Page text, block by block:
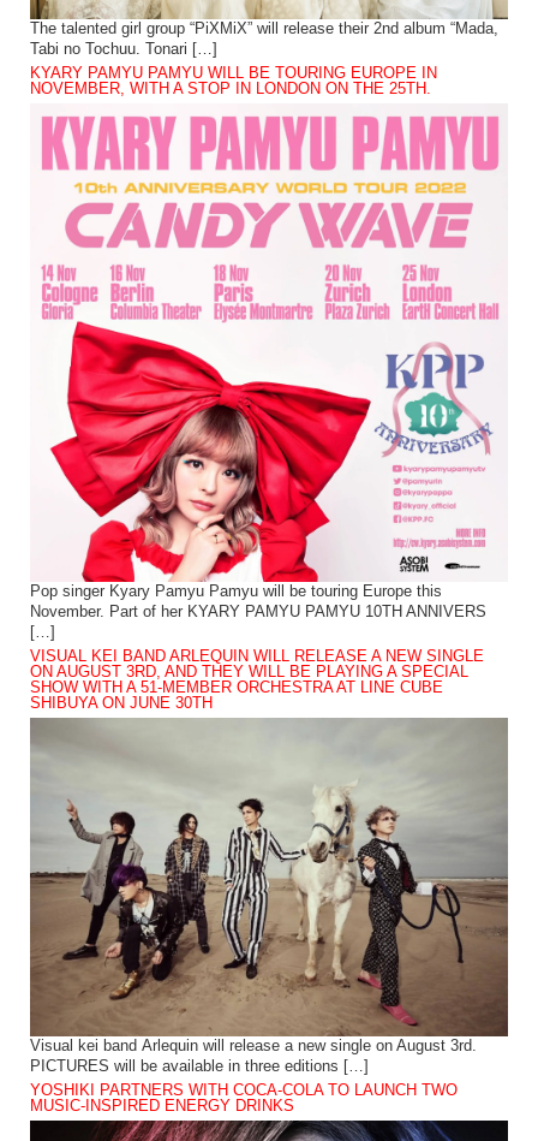
The talented girl group “PiXMiX” will release their 2nd album “Mada,
Tabi no Tochuu. Tonari […]
KYARY PAMYU PAMYU WILL BE TOURING EUROPE IN
NOVEMBER, WITH A STOP IN LONDON ON THE 25TH.
Pop singer Kyary Pamyu Pamyu will be touring Europe this
November. Part of her KYARY PAMYU PAMYU 10TH ANNIVERS
[…]
VISUAL KEI BAND ARLEQUIN WILL RELEASE A NEW SINGLE
ON AUGUST 3RD, AND THEY WILL BE PLAYING A SPECIAL
SHOW WITH A 51-MEMBER ORCHESTRA AT LINE CUBE
SHIBUYA ON JUNE 30TH
Visual kei band Arlequin will release a new single on August 3rd.
PICTURES will be available in three editions […]
YOSHIKI PARTNERS WITH COCA-COLA TO LAUNCH TWO
MUSIC-INSPIRED ENERGY DRINKS